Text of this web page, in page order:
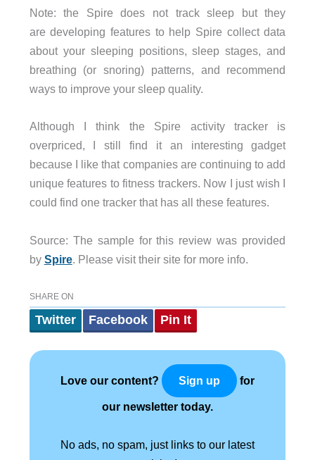
Note: the Spire does not track sleep but they
are developing features to help Spire collect data
about your sleeping positions, sleep stages, and
breathing (or snoring) patterns, and recommend
ways to improve your sleep quality.
Although I think the Spire activity tracker is
overpriced, I still find it an interesting gadget
because I like that companies are continuing to add
unique features to fitness trackers. Now I just wish I
could find one tracker that has all these features.
Source: The sample for this review was provided
by Spire. Please visit their site for more info.
SHARE ON
Twitter Facebook Pin It
Love our content? Sign up for
our newsletter today.
No ads, no spam, just links to our latest